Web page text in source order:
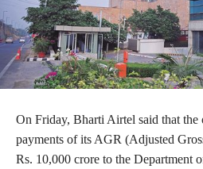
On Friday, Bharti Airtel said that
payments of its AGR (Adjusted
Rs. 10,000 crore to the Department